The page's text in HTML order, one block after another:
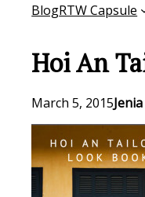
BlogRTW Capsule
Hoi An
March 5, 2015